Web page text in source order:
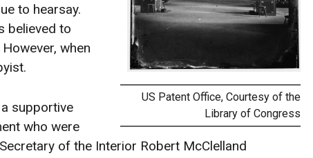
US Patent Office, Courtesy of the
Library of Congress
to hearsay.
believed to
when
supportive
who were
of the Interior Robert McClelland